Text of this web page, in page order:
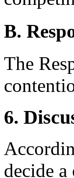
B.
The
6.
decide